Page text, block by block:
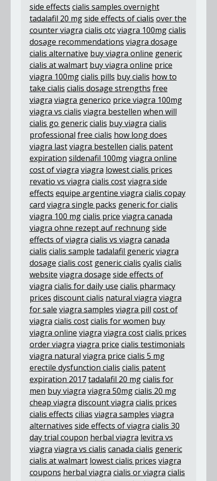
side effects cialis samples overnight
tadalafil 20 mgside effects of cialis over the
counter viagra cialis otcviagra 100mgcialis
dosage recommendations viagra dosage
cialis alternative buy viagra online generic
cialis at walmart buy viagra online price
viagra 100mgcialis pills buy cialis how to
take cialis cialis dosage strengths free
viagra viagra generico price viagra 100mg
viagra vs cialis viagra bestellen when will
cialis go genericcialis buy viagra cialis
professional free cialis how long does
viagra lastviagra bestellen cialis patent
expiration sildenafil 100mgviagra online
cost of viagra viagra lowest cialis prices
revatio vs viagra cialis costviagra side
effects equipe argentine viagra cialis copay
card viagra single packs generic for cialis
viagra 100 mgcialis price viagra canada
viagra ohne rezept auf rechnungside
effects of viagra cialis vs viagra canada
cialis cialis sample tadalafil genericviagra
dosage cialis cost generic cialis cyalis cialis
website viagra dosage side effects of
viagra cialis for daily use cialis pharmacy
prices discount cialis natural viagra viagra
for sale viagra samples viagra pill cost of
viagra cialis costcialis for women buy
viagra online viagra viagra costcialis prices
order viagra viagra price cialis testimonials
viagra natural viagra price cialis 5 mg
erectile dysfunction cialis cialis patent
expiration 2017tadalafil 20 mgcialis for
men buy viagra viagra 50mgcialis 20 mg
cheap viagra discount viagra cialis prices
cialis effects cilias viagra samples viagra
alternatives side effects of viagra cialis 30
day trial coupon herbal viagra levitra vs
viagra viagra vs cialis canada cialis generic
cialis at walmart lowest cialis prices viagra
coupons herbal viagra cialis or viagra cialis